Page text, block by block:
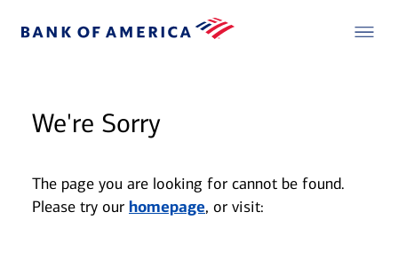
We're Sorry
The page you are looking for cannot be found.
Please try our homepage, or visit: